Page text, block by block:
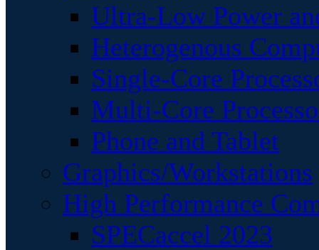
Ultra-Low Power
Heterogenous
Single-Core
Multi-Core
Phone and Tablet
Graphics/Workstations
High Performance
SPECaccel 2023